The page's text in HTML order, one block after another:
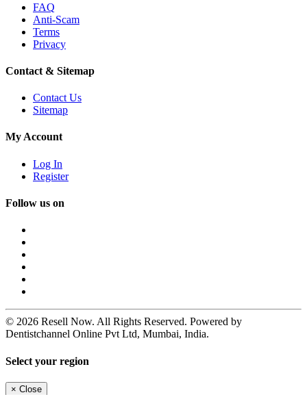
FAQ
Anti-Scam
Terms
Privacy
Contact & Sitemap
Contact Us
Sitemap
My Account
Log In
Register
Follow us on
© 2026 Resell Now. All Rights Reserved. Powered by
Dentistchannel Online Pvt Ltd, Mumbai, India.
Select your region
× Close